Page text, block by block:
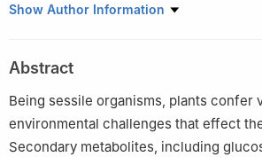
a MOA Key Laboratory of Crop
Wuhan, Hubei 430070, China
b
Field Crops Research Institute,
(ARC), Giza 12619, Egypt
These authors contributed equally to this
Show Author Information
Abstract
Being sessile organisms, plants confer
environmental challenges that effect
Secondary metabolites, including